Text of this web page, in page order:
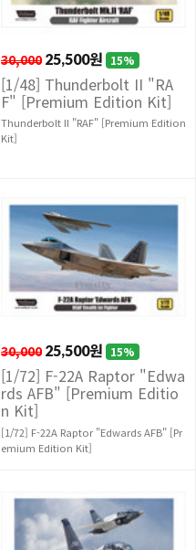
30,000 25,500원 15%
[1/48] Thunderbolt II "RA
F" [Premium Edition Kit]
Thunderbolt II "RAF" [Premium Edition
Kit]
30,000 25,500원 15%
[1/72] F-22A Raptor "Edwa
rds AFB" [Premium Editio
n Kit]
[1/72] F-22A Raptor "Edwards AFB" [Pr
emium Edition Kit]